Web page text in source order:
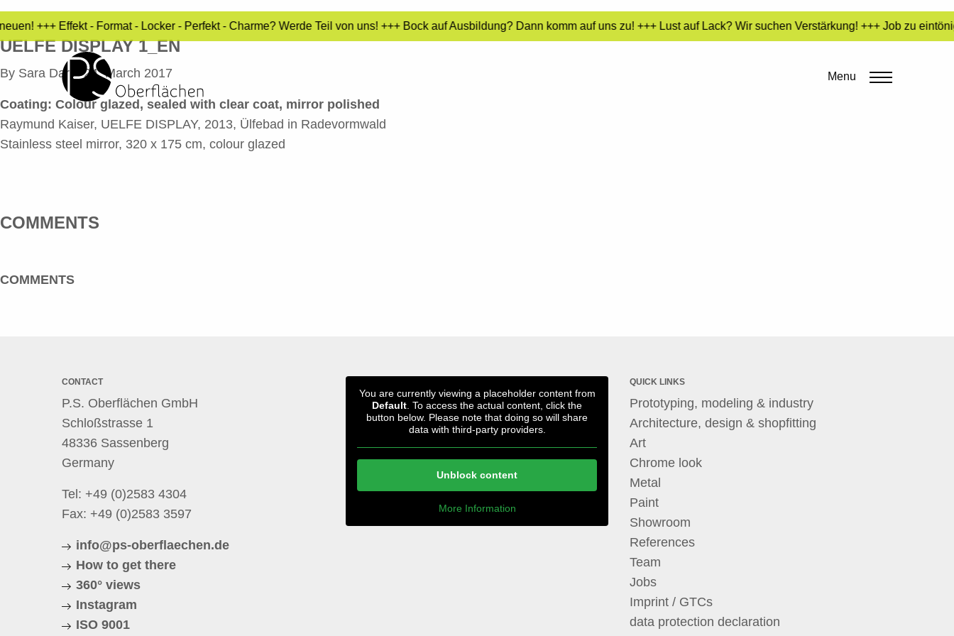
+++ Effekt - Format - Locker - Perfekt - Charme? Werde Teil von uns! +++ Bock auf Ausbildung? Dann komm auf uns zu! +++ Lust auf Lack? Wir suchen Verstärkung! +++ Job zu
Menu
UELFE DISPLAY 1_EN
By Sara Dari•24. March 2017
Coating: Colour glazed, sealed with clear coat, mirror polished
Raymund Kaiser, UELFE DISPLAY, 2013, Ülfebad in Radevormwald
Stainless steel mirror, 320 x 175 cm, colour glazed
COMMENTS
COMMENTS
CONTACT
P.S. Oberflächen GmbH
Schloßstrasse 1
48336 Sassenberg
Germany
Tel: +49 (0)2583 4304
Fax: +49 (0)2583 3597
info@ps-oberflaechen.de
How to get there
360° views
Instagram
ISO 9001
You are currently viewing a placeholder content from
Default . To access the actual content, click the
button below. Please note that doing so will share
data with third-party providers.
Unblock content
More Information
QUICK LINKS
Prototyping, modeling & industry
Architecture, design & shopfitting
Art
Chrome look
Metal
Paint
Showroom
References
Team
Jobs
Imprint / GTCs
data protection declaration